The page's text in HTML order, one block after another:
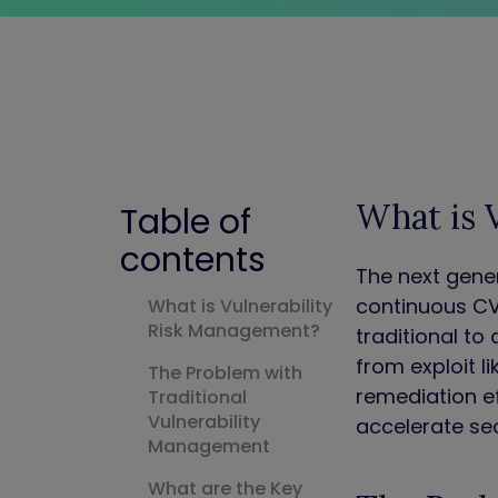
Table of
contents
What is Vulnerability
Risk Management?
The Problem with
Traditional
Vulnerability
Management
What are the Key
What is
The next
continuous
traditional to
from exploit
remediation
accelerate